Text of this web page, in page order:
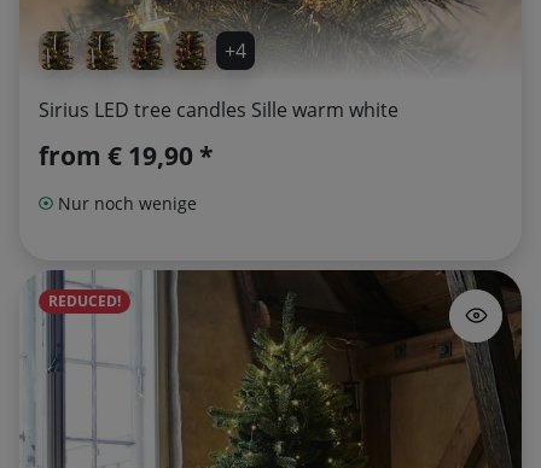
+4
Sirius LED tree candles Sille warm white
from € 19,90 *
Nur noch wenige
REDUCED!